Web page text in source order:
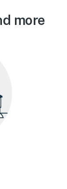
more